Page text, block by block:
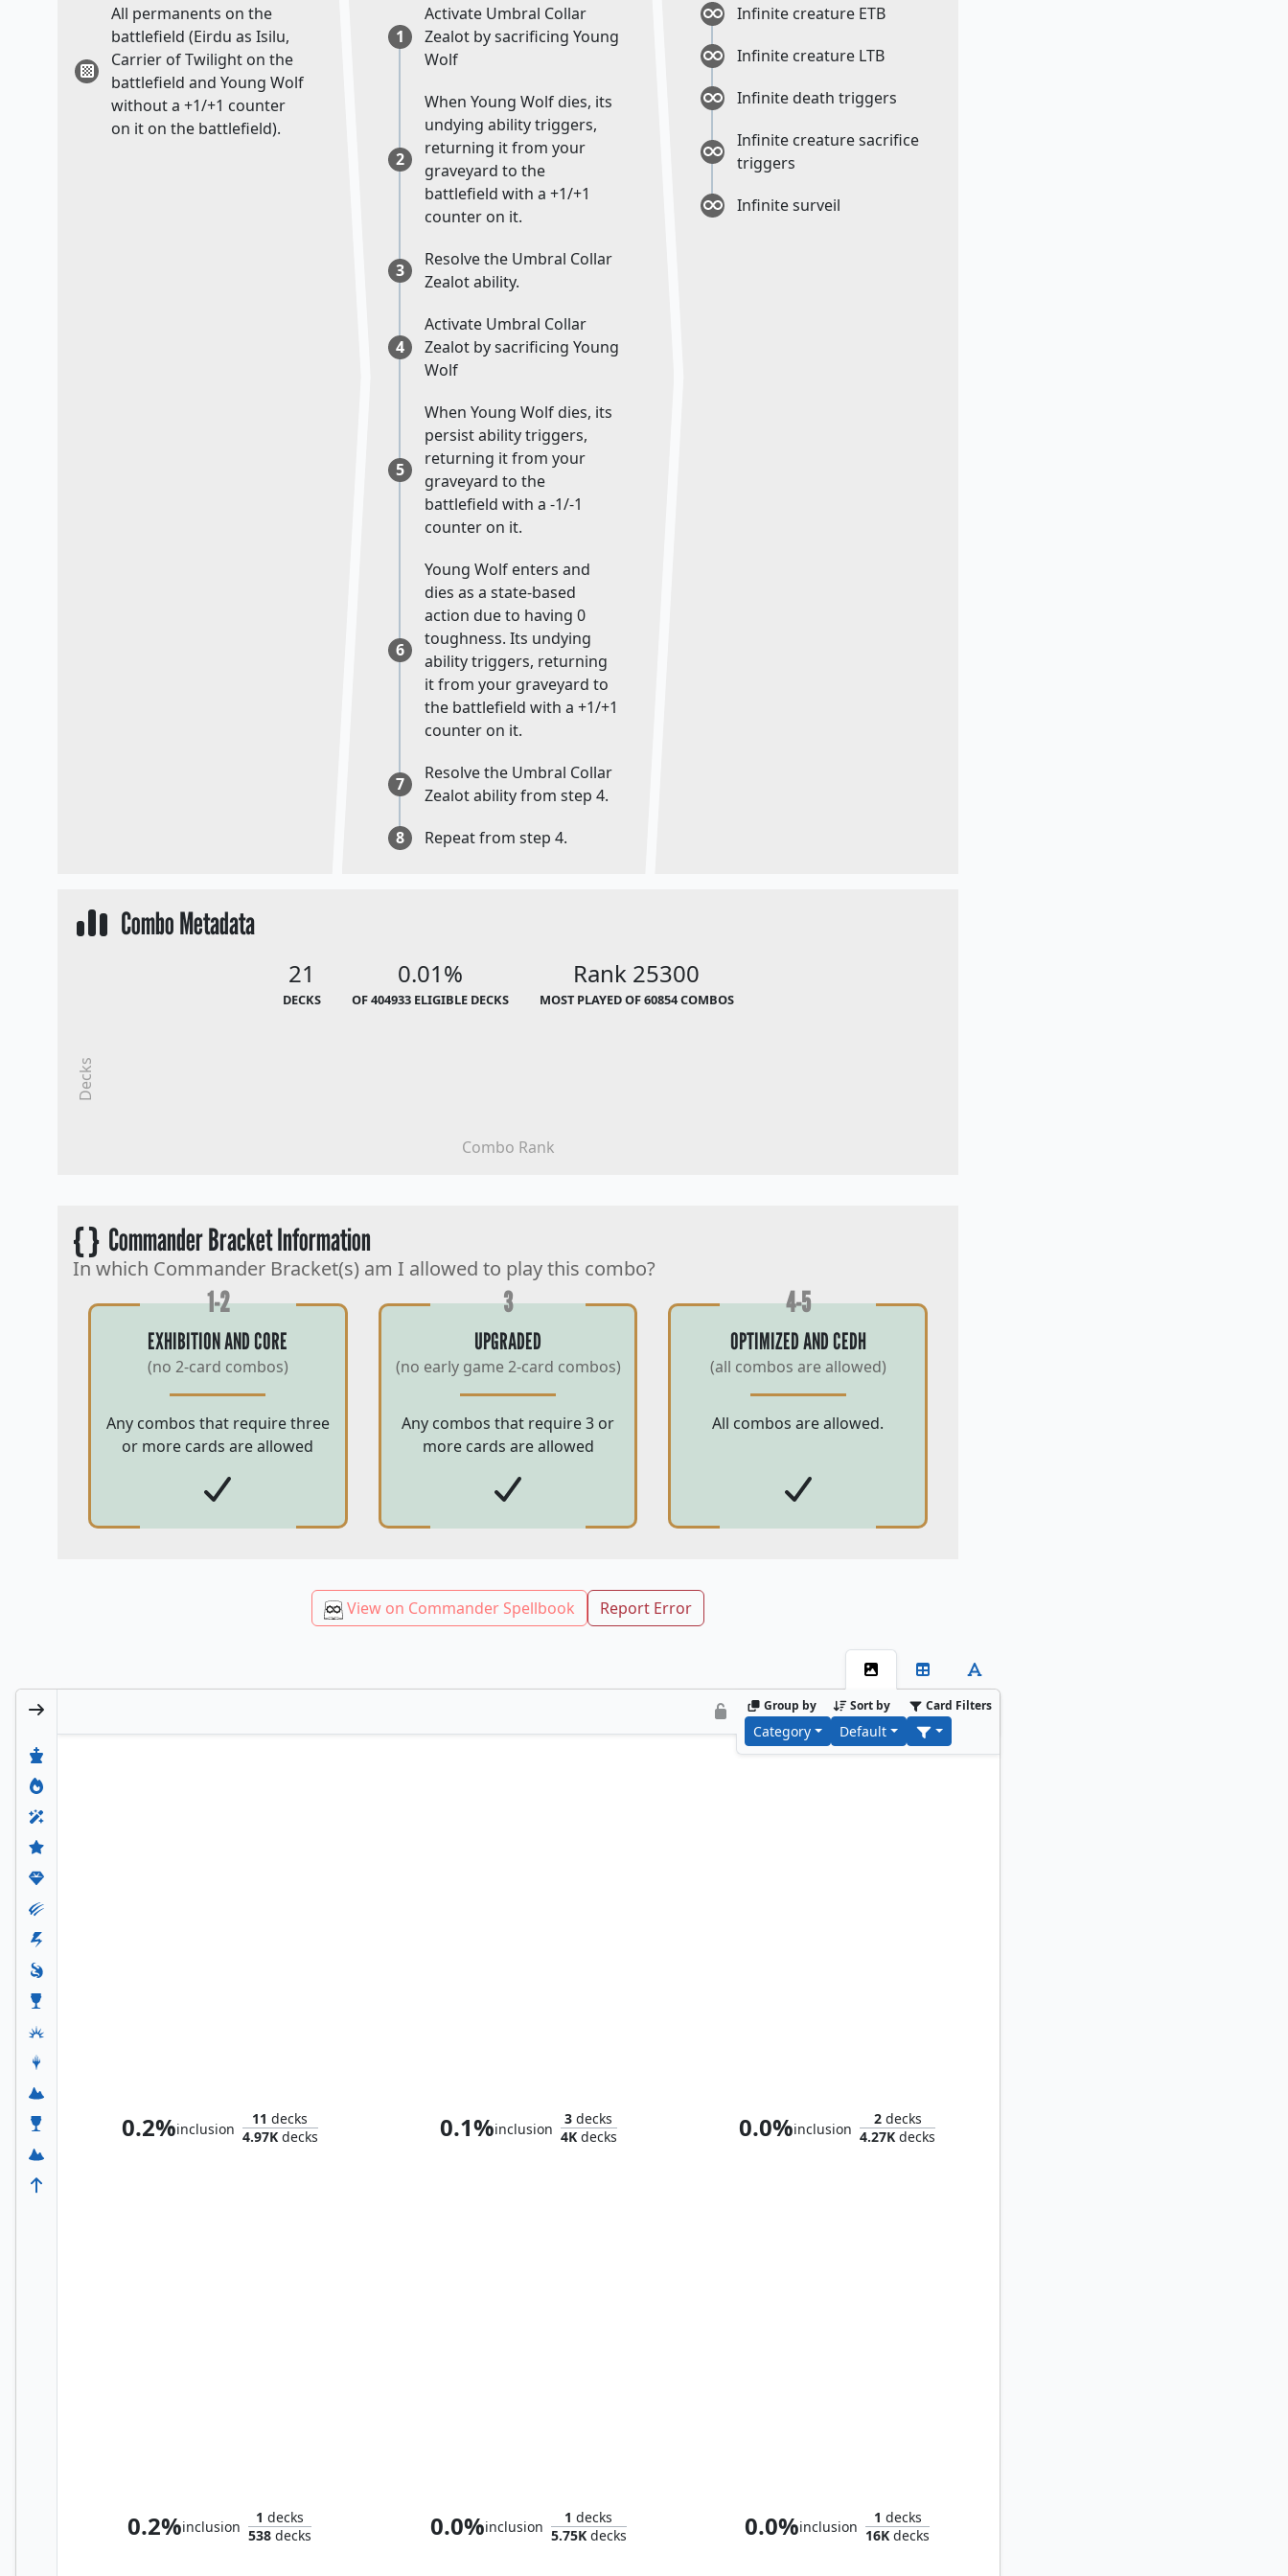
All permanents on the
battlefield (Eirdu as Isilu,
Carrier of Twilight on the
battlefield and Young Wolf
without a +1/+1 counter
on it on the battlefield).
1
Activate Umbral Collar
Zealot by sacrificing Young
Wolf
2
When Young Wolf dies, its
undying ability triggers,
returning it from your
graveyard to the
battlefield with a +1/+1
counter on it.
3
Resolve the Umbral Collar
Zealot ability.
4
Activate Umbral Collar
Zealot by sacrificing Young
Wolf
5
When Young Wolf dies, its
persist ability triggers,
returning it from your
graveyard to the
battlefield with a -1/-1
counter on it.
6
Young Wolf enters and
dies as a state-based
action due to having 0
toughness. Its undying
ability triggers, returning
it from your graveyard to
the battlefield with a +1/+1
counter on it.
7
Resolve the Umbral Collar
Zealot ability from step 4.
8
Repeat from step 4.
Infinite creature ETB
Infinite creature LTB
Infinite death triggers
Infinite creature sacrifice
triggers
Infinite surveil
Combo Metadata
21
DECKS
0.01%
OF 404933 ELIGIBLE DECKS
Rank 25300
MOST PLAYED OF 60854 COMBOS
Combo Rank
Decks
{ }Commander Bracket Information
In which Commander Bracket(s) am I allowed to play this combo?
1-2
EXHIBITION AND CORE
(no 2-card combos)
Any combos that require three
or more cards are allowed
3
UPGRADED
(no early game 2-card combos)
Any combos that require 3 or
more cards are allowed
4-5
OPTIMIZED AND CEDH
(all combos are allowed)
All combos are allowed.
View on Commander Spellbook Report Error
Group by
Category
Sort by
Default
Card Filters
0.2%inclusion
11 decks
4.97Kdecks 0.1%inclusion
3 decks
4Kdecks 0.0%inclusion
2decks
4.27K decks
0.2%inclusion
1 decks
538 decks 0.0%inclusion
1 decks
5.75Kdecks 0.0%inclusion
1 decks
16K decks